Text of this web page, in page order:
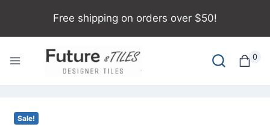
content
Free shipping on orders over $50!
0
Sale!